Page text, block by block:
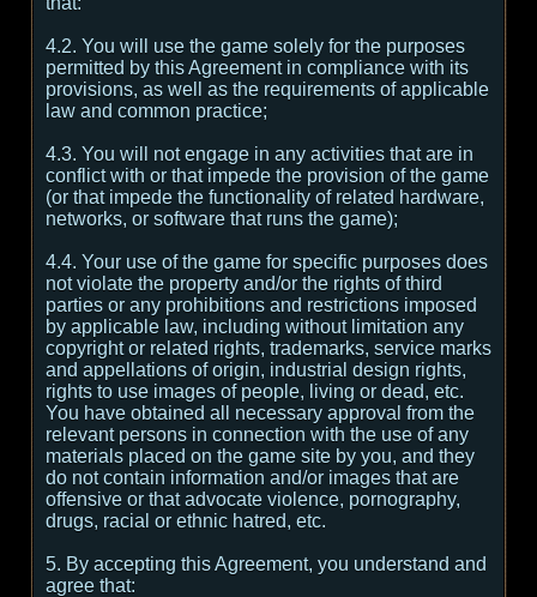
4.2. You will use the game solely for the purposes
permitted by this Agreement in compliance with its
provisions, as well as the requirements of applicable
law and common practice;
4.3. You will not engage in any activities that are in
conflict with or that impede the provision of the game
(or that impede the functionality of related hardware,
networks, or software that runs the game);
4.4. Your use of the game for specific purposes does
not violate the property and/or the rights of third
parties or any prohibitions and restrictions imposed
by applicable law, including without limitation any
copyright or related rights, trademarks, service marks
and appellations of origin, industrial design rights,
rights to use images of people, living or dead, etc.
You have obtained all necessary approval from the
relevant persons in connection with the use of any
materials placed on the game site by you, and they
do not contain information and/or images that are
offensive or that advocate violence, pornography,
drugs, racial or ethnic hatred, etc.
5. By accepting this Agreement, you understand and
agree that: